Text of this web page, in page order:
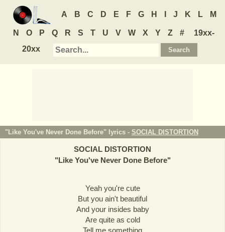
A B C D E F G H J K L M
N O P Q R S T U V W X Y Z #
19xx-
20xx
"Like You've Never Done Before" lyrics - SOCIAL DISTORTION
SOCIAL DISTORTION
"Like You've Never Done Before"
Yeah you're cute
But you ain't beautiful
And your insides baby
Are quite as cold
Tell me something